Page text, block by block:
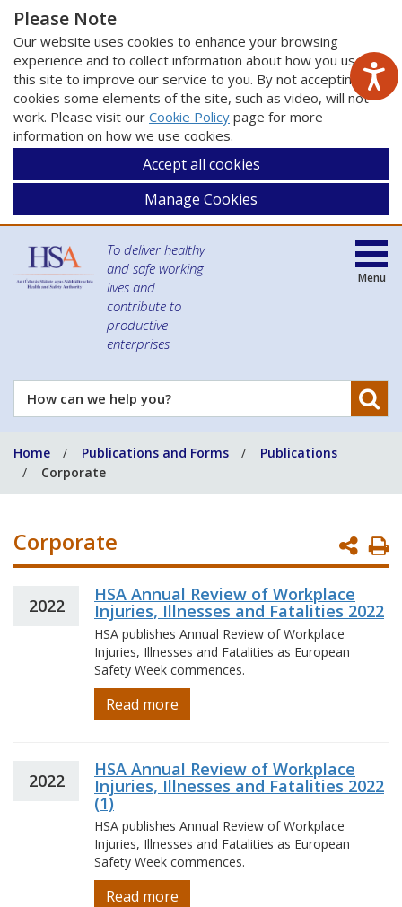
Please Note
Our website uses cookies to enhance your browsing
experience and to collect information about how you use
this site to improve our service to you. By not accepting
cookies some elements of the site, such as video, will not
work. Please visit our Cookie Policy page for more
information on how we use cookies.
Accept all cookies
Manage Cookies
To deliver healthy
and safe working
lives and
contribute to
productive
enterprises
How
can
help
you?
Menu
Home Publications and Forms
Publications
Corporate
Corporate
2022
HSA Annual Review of Workplace
Injuries, Illnesses and Fatalities 2022
HSA publishes Annual Review of Workplace
Injuries, Illnesses and Fatalities as European
Safety Week commences.
Read more
2022
HSA Annual Review of Workplace
Injuries, Illnesses and Fatalities 2022
(1)
HSA publishes Annual Review of Workplace
Injuries, Illnesses and Fatalities as European
Safety Week commences.
Read more